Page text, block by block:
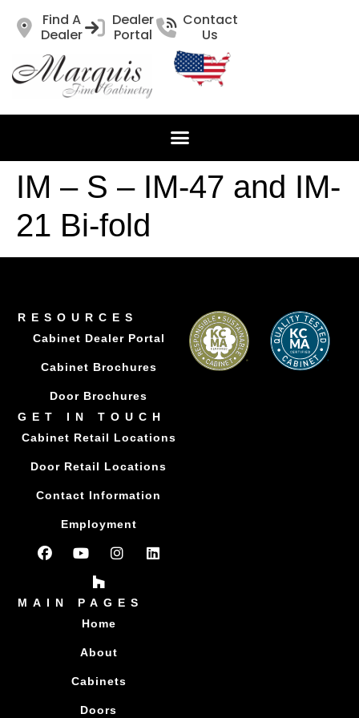
Find A
Dealer
Dealer
Portal
Contact
Us
IM – S – IM-47 and IM-
21 Bi-fold
RESOURCES
Cabinet Dealer Portal
Cabinet Brochures
Door Brochures
GET IN TOUCH
Cabinet Retail Locations
Door Retail Locations
Contact Information
Employment
MAIN PAGES
Home
About
Cabinets
Doors